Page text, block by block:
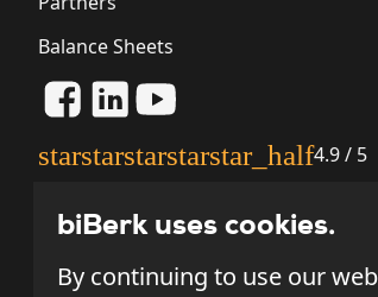
Balance Sheets
starstarstarstarstar_half4.9 / 5
biBerk uses cookies.
By continuing to use our